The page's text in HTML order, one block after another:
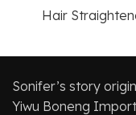
Hair
Sonifer’s story
Yiwu Boneng